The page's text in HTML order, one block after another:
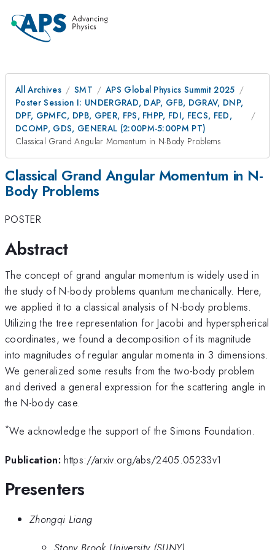
All Archives SMT
APS Global Physics Summit 2025
Poster Session I: UNDERGRAD, DAP, GFB, DGRAV, DNP,
DPF, GPMFC, DPB, GPER, FPS, FHPP, FDI, FECS, FED,
DCOMP, GDS, GENERAL (2:00PM-5:00PM PT)
Classical Grand Angular Momentum in N-Body Problems
Classical Grand Angular Momentum in N-
Body Problems
POSTER
Abstract
The concept of grand angular momentum is widely used in
the study of N-body problems quantum mechanically. Here,
we applied it to a classical analysis of N-body problems.
Utilizing the tree representation for Jacobi and hyperspherical
coordinates, we found a decomposition of its magnitude
into magnitudes of regular angular momenta in 3 dimensions.
We generalized some results from the two-body problem
and derived a general expression for the scattering angle in
the N-body case.
*We acknowledge the support of the Simons Foundation.
Publication: https://arxiv.org/abs/2405.05233v1
Presenters
Zhongqi Liang